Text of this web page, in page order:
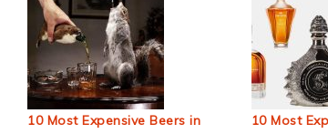
10 Most Expensive Beers in
10 Most